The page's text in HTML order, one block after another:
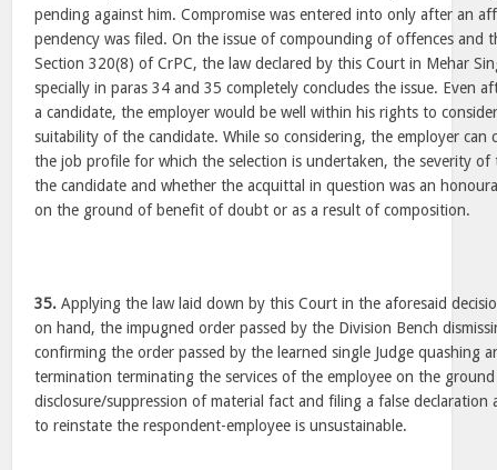
pending against him. Compromise was entered into only after an
pendency was filed. On the issue of compounding of offences and
Section 320(8) of CrPC, the law declared by this Court in Mehar
specially in paras 34 and 35 completely concludes the issue. Even
a candidate, the employer would be well within his rights to
suitability of the candidate. While so considering, the employer can
the job profile for which the selection is undertaken, the severity of
the candidate and whether the acquittal in question was an
on the ground of benefit of doubt or as a result of composition.
35. Applying the law laid down by this Court in the aforesaid
on hand, the impugned order passed by the Division Bench
confirming the order passed by the learned single Judge quashing
termination terminating the services of the employee on the
disclosure/suppression of material fact and filing a false declaration
to reinstate the respondent-employee is unsustainable.